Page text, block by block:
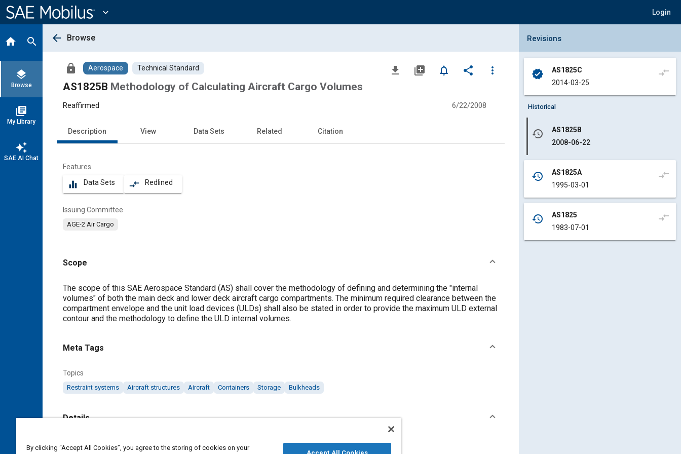
Content
expand_more Login
home search
layers
Browse
library_books
My Library
auto_awesome
SAE AI Chat
arrow_back Browse
lock Aerospace Technical Standard file_download library_add notifications_none share
more_vert
AS1825B Methodology of Calculating Aircraft Cargo Volumes
Reaffirmed 6/22/2008
Description View Data Sets Related Citation
Features
equalizer Data Sets compare_arrows Redlined
Issuing Committee
AGE-2 Air Cargo
Scope
Content
The scope of this SAE Aerospace Standard (AS) shall cover the methodology of defining and determining the "internal
volumes" of both the main deck and lower deck aircraft cargo compartments. The minimum required clearance between the
compartment envelope and the unit load devices (ULDs) shall also be stated in order to provide the maximum ULD external
contour and the methodology to define the ULD internal volumes.
Meta Tags
Topics
Restraint systems Aircraft structures Aircraft Containers Storage Bulkheads
Details
Collapse Revisions Panel
Revisions
verified
AS1825C
2014-03-25
compare_arrows
Historical
history
AS1825B
2008-06-22
history
AS1825A
1995-03-01
compare_arrows
history
AS1825
1983-07-01
compare_arrows
By clicking “Accept All Cookies”, you agree to the storing of cookies on your